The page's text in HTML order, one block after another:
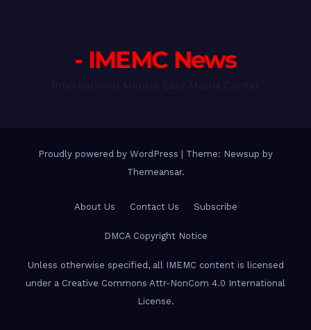
- IMEMC News
Proudly powered by WordPress | Theme: Newsup by
Themeansar.
About Us Contact Us Subscribe
DMCA Copyright Notice
Unless otherwise specified, all IMEMC content is licensed
under a Creative Commons Attr-NonCom 4.0 International
License.